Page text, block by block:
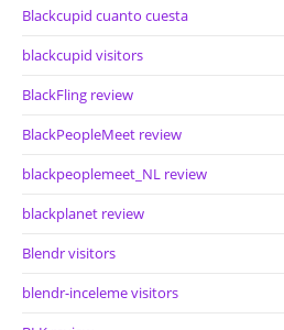
Blackcupid cuanto cuesta
blackcupid visitors
BlackFling review
BlackPeopleMeet review
blackpeoplemeet_NL review
blackplanet review
Blendr visitors
blendr-inceleme visitors